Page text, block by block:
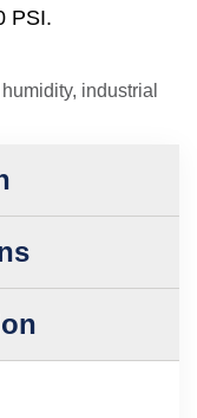
PSI.
, industrial